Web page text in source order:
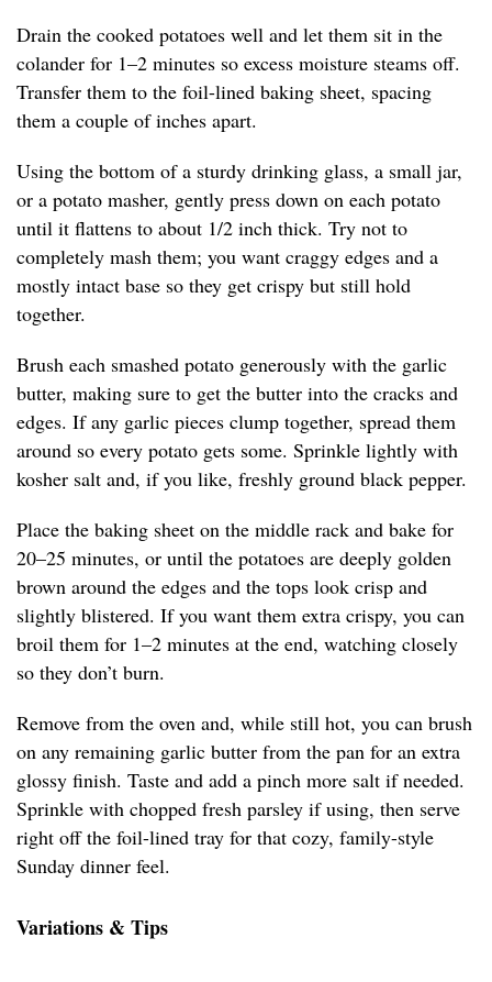
Drain the cooked potatoes well and let them sit in the
colander for 1–2 minutes so excess moisture steams off.
Transfer them to the foil-lined baking sheet, spacing
them a couple of inches apart.
Using the bottom of a sturdy drinking glass, a small jar,
or a potato masher, gently press down on each potato
until it flattens to about 1/2 inch thick. Try not to
completely mash them; you want craggy edges and a
mostly intact base so they get crispy but still hold
together.
Brush each smashed potato generously with the garlic
butter, making sure to get the butter into the cracks and
edges. If any garlic pieces clump together, spread them
around so every potato gets some. Sprinkle lightly with
kosher salt and, if you like, freshly ground black pepper.
Place the baking sheet on the middle rack and bake for
20–25 minutes, or until the potatoes are deeply golden
brown around the edges and the tops look crisp and
slightly blistered. If you want them extra crispy, you can
broil them for 1–2 minutes at the end, watching closely
so they don’t burn.
Remove from the oven and, while still hot, you can brush
on any remaining garlic butter from the pan for an extra
glossy finish. Taste and add a pinch more salt if needed.
Sprinkle with chopped fresh parsley if using, then serve
right off the foil-lined tray for that cozy, family-style
Sunday dinner feel.
Variations & Tips